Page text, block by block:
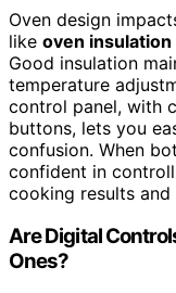
Oven design
like oven insulation
Good insulation
temperature
control panel, with
buttons, lets you
confusion. When
confident in
cooking results
Are Digital
Ones?